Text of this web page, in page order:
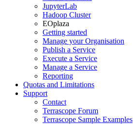
JupyterLab
Hadoop Cluster
EOplaza
Getting started
Manage your Organisation
Publish a Service
Execute a Service
Manage a Service
Reporting
Quotas and Limitations
Support
Contact
Terrascope Forum
Terrascope Sample Examples